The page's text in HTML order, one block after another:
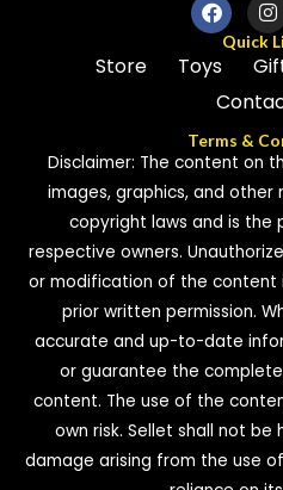
Quick
Store Toys
Terms &
Disclaimer: The content on
images, graphics, and
copyright laws and is the
respective owners.
or modification of the content
prior written permission.
accurate and up-to-date
or guarantee the
content. The use of the
own risk. Sellet shall not
damage arising from the use